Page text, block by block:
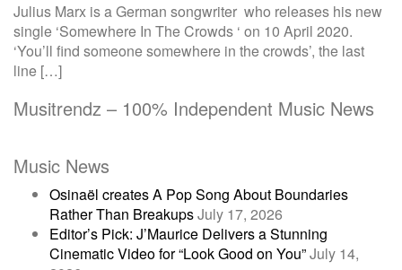
Julius Marx is a German songwriter who releases his new
single ‘Somewhere In The Crowds ‘ on 10 April 2020.
‘You’ll find someone somewhere in the crowds’, the last
line […]
Musitrendz – 100% Independent Music News
Music News
Osinaël creates A Pop Song About Boundaries
Rather Than BreakupsJuly 17, 2026
Editor’s Pick: J’Maurice Delivers a Stunning
Cinematic Video for “Look Good on You”July 14,